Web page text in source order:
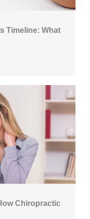
Timeline: What
Chiropractic